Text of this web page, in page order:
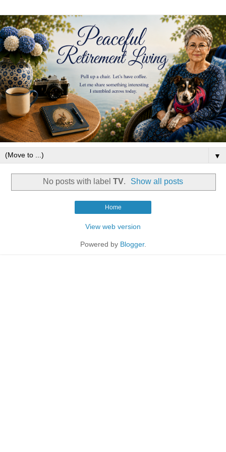
▼
No posts with label TV. Show all posts
Home
View web version
Powered by Blogger.